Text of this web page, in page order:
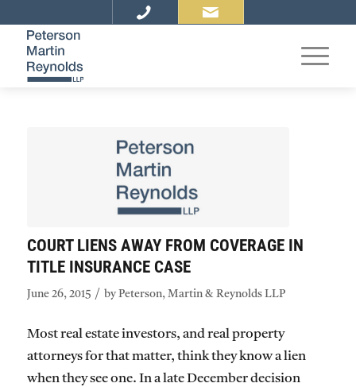
COURT LIENS AWAY FROM COVERAGE IN
TITLE INSURANCE CASE
June 26, 2015 / by Peterson, Martin & Reynolds LLP
Most real estate investors, and real property
attorneys for that matter, think they know a lien
when they see one. In a late December decision